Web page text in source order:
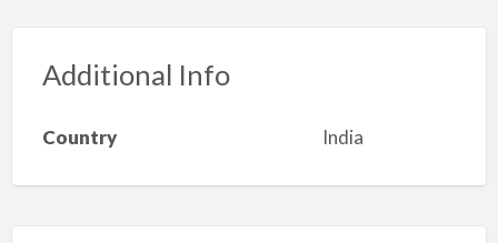
Additional Info
Country India